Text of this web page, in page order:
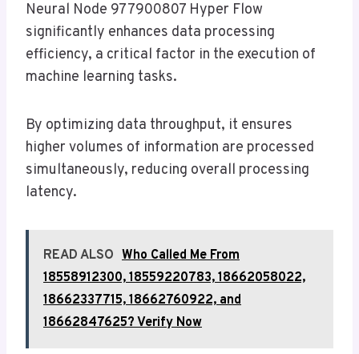
Neural Node 977900807 Hyper Flow
significantly enhances data processing
efficiency, a critical factor in the execution of
machine learning tasks.
By optimizing data throughput, it ensures
higher volumes of information are processed
simultaneously, reducing overall processing
latency.
READ ALSO Who Called Me From
18558912300, 18559220783, 18662058022,
18662337715, 18662760922, and
18662847625? Verify Now